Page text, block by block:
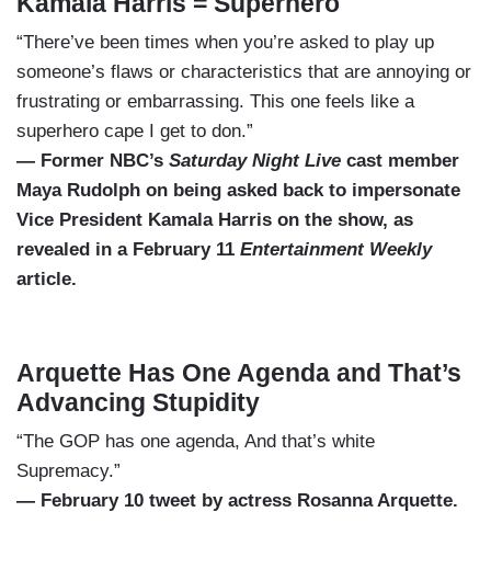
“There’ve been times when you’re asked to play up
someone’s flaws or characteristics that are annoying or
frustrating or embarrassing. This one feels like a
superhero cape I get to don.”
— Former NBC’s Saturday Night Live cast member
Maya Rudolph on being asked back to impersonate
Vice President Kamala Harris on the show, as
revealed in a February 11 Entertainment Weekly
article.
Arquette Has One Agenda and That’s
Advancing Stupidity
“The GOP has one agenda, And that’s white
Supremacy.”
— February 10 tweet by actress Rosanna Arquette.